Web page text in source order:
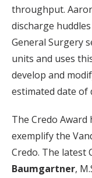
throughput.
discharge
General Surgery
units and uses
develop and
estimated date of
The Credo
exemplify the
Credo. The latest
Baumgartner,